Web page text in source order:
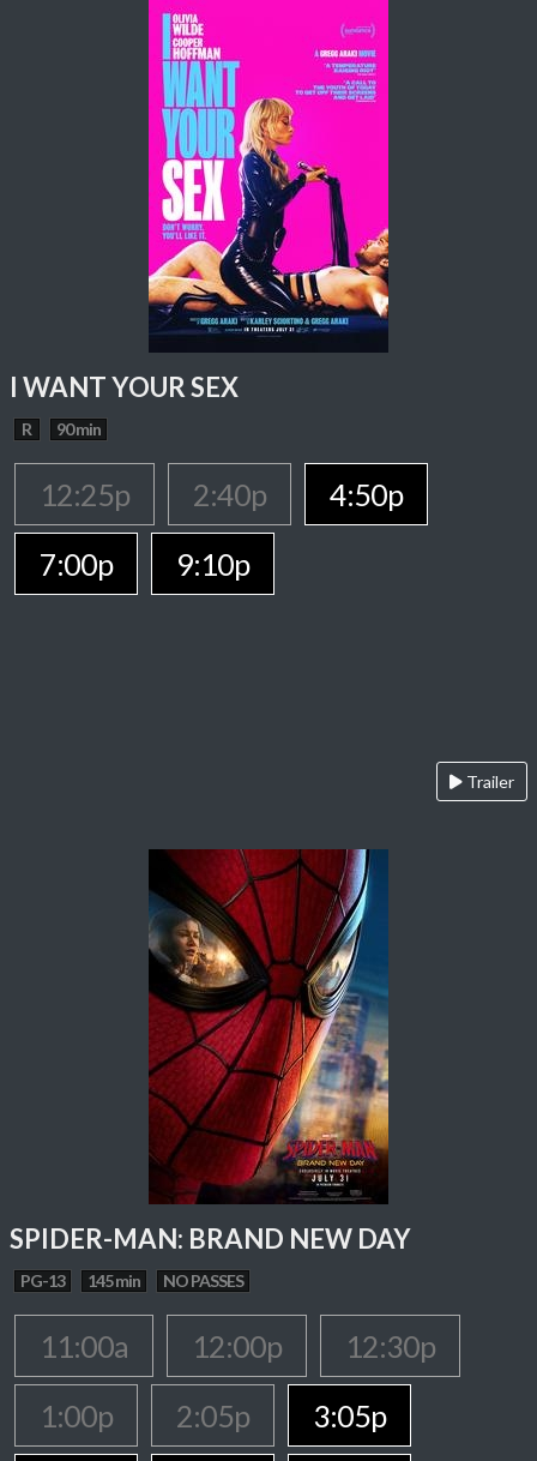
I WANT YOUR SEX
R 90 min
12:25p 2:40p
4:50p
7:00p
9:10p
Trailer
SPIDER-MAN: BRAND NEW DAY
PG-13 145 min NO PASSES
11:00a 12:00p
12:30p
1:00p
2:05p
3:05p